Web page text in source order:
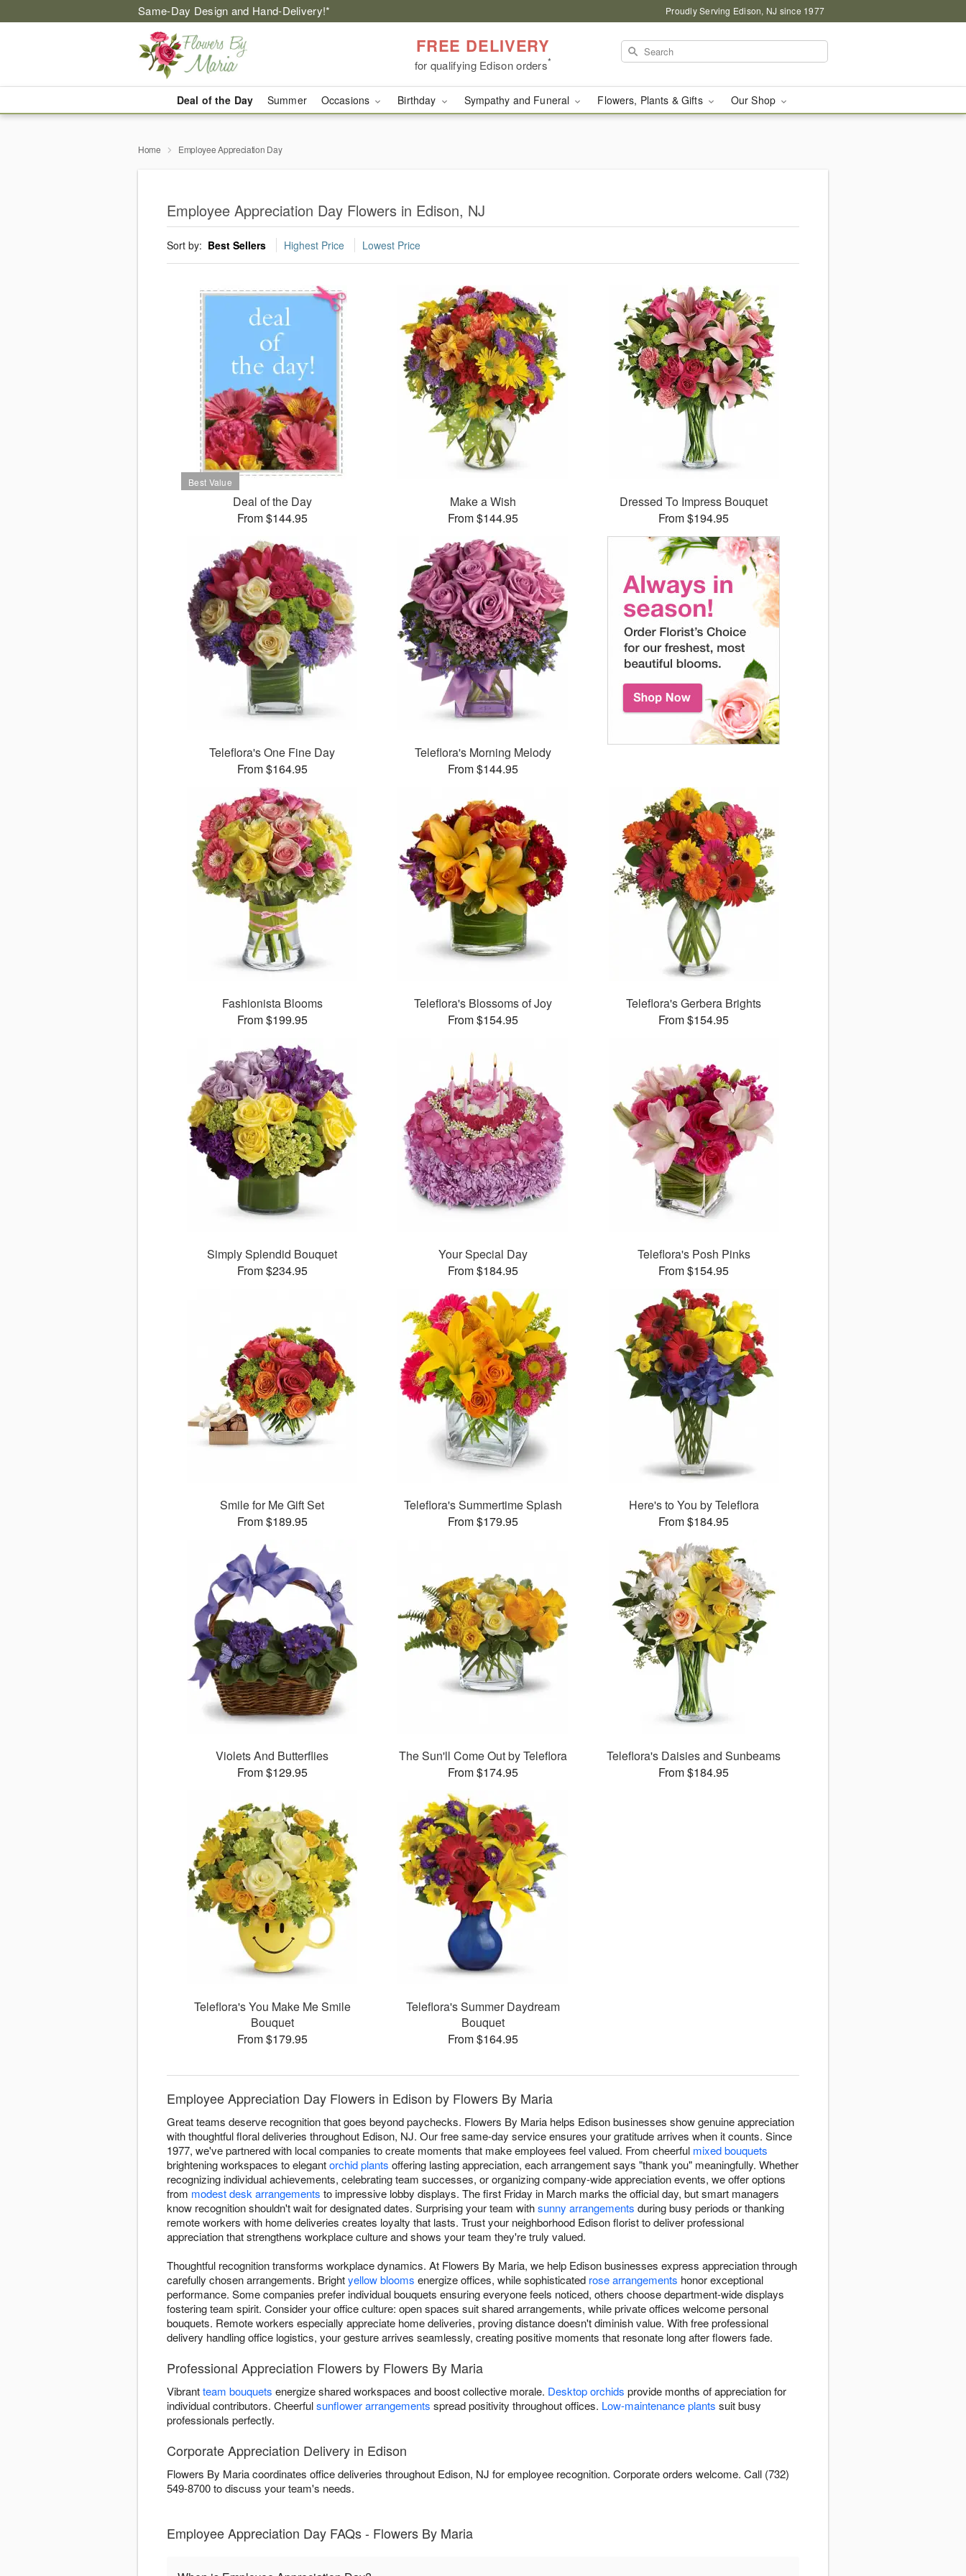
Same-Day Design and Hand-Delivery!* Proudly Serving Edison, NJ since 1977
FREE DELIVERY
for qualifying Edison orders*
Deal of the Day Summer Occasions Birthday Sympathy and Funeral Flowers, Plants & Gifts Our Shop
Home Employee Appreciation Day
Employee Appreciation Day Flowers in Edison, NJ
Sort by: Best Sellers Highest Price Lowest Price
Deal of the Day
From $144.95
Make a Wish
From $144.95
Dressed To Impress Bouquet
From $194.95
Teleflora's One Fine Day
From $164.95
Teleflora's Morning Melody
From $144.95
Fashionista Blooms
From $199.95
Teleflora's Blossoms of Joy
From $154.95
Teleflora's Gerbera Brights
From $154.95
Simply Splendid Bouquet
From $234.95
Your Special Day
From $184.95
Teleflora's Posh Pinks
From $154.95
Smile for Me Gift Set
From $189.95
Teleflora's Summertime Splash
From $179.95
Here's to You by Teleflora
From $184.95
Violets And Butterflies
From $129.95
The Sun'll Come Out by Teleflora
From $174.95
Teleflora's Daisies and Sunbeams
From $184.95
Teleflora's You Make Me Smile
Bouquet
From $179.95
Teleflora's Summer Daydream
Bouquet
From $164.95
Employee Appreciation Day Flowers in Edison by Flowers By Maria
Great teams deserve recognition that goes beyond paychecks. Flowers By Maria helps Edison businesses show genuine appreciation
with thoughtful floral deliveries throughout Edison, NJ. Our free same-day service ensures your gratitude arrives when it counts. Since
1977, we've partnered with local companies to create moments that make employees feel valued. From cheerful mixed bouquets
brightening workspaces to elegantorchid plants offering lasting appreciation, each arrangement says "thank you" meaningfully. Whether
recognizing individual achievements, celebrating team successes, or organizing company-wide appreciation events, we offer options
from modest desk arrangements to impressive lobby displays. The first Friday in March marks the official day, but smart managers
know recognition shouldn't wait for designated dates. Surprising your team withsunny arrangements during busy periods or thanking
remote workers with home deliveries creates loyalty that lasts. Trust your neighborhood Edison florist to deliver professional
appreciation that strengthens workplace culture and shows your team they're truly valued.
Thoughtful recognition transforms workplace dynamics. At Flowers By Maria, we help Edison businesses express appreciation through
carefully chosen arrangements. Brightyellow blooms energize offices, while sophisticated rose arrangements honor exceptional
performance. Some companies prefer individual bouquets ensuring everyone feels noticed, others choose department-wide displays
fostering team spirit. Consider your office culture: open spaces suit shared arrangements, while private offices welcome personal
bouquets. Remote workers especially appreciate home deliveries, proving distance doesn't diminish value. With free professional
delivery handling office logistics, your gesture arrives seamlessly, creating positive moments that resonate long after flowers fade.
Professional Appreciation Flowers by Flowers By Maria
Vibrantteam bouquets energize shared workspaces and boost collective morale. Desktop orchids provide months of appreciation for
individual contributors. Cheerfulsunflower arrangements spread positivity throughout offices. Low-maintenance plants suit busy
professionals perfectly.
Corporate Appreciation Delivery in Edison
Flowers By Maria coordinates office deliveries throughout Edison, NJ for employee recognition. Corporate orders welcome. Call (732)
549-8700 to discuss your team's needs.
Employee Appreciation Day FAQs - Flowers By Maria